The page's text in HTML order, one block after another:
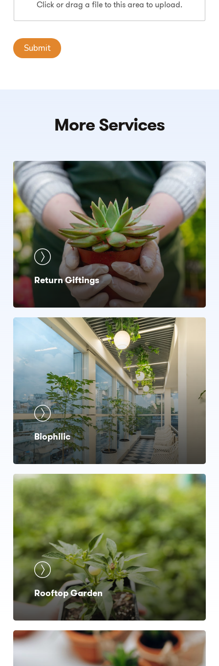
Click or drag a file to this area to upload.
Submit
MoreServices
Return Giftings
Biophilic
Rooftop Garden